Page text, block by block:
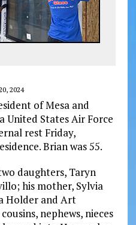
2024
of Mesa and
United States Air Force
rest Friday,
Brian was 55.
daughters, Taryn
his mother, Sylvia
Holder and Art
nephews, nieces